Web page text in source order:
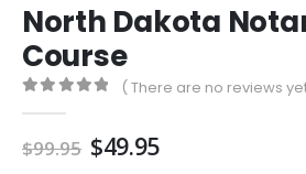
North Dakota
Course
( There are no reviews
$99.95 Original
$49.95Current